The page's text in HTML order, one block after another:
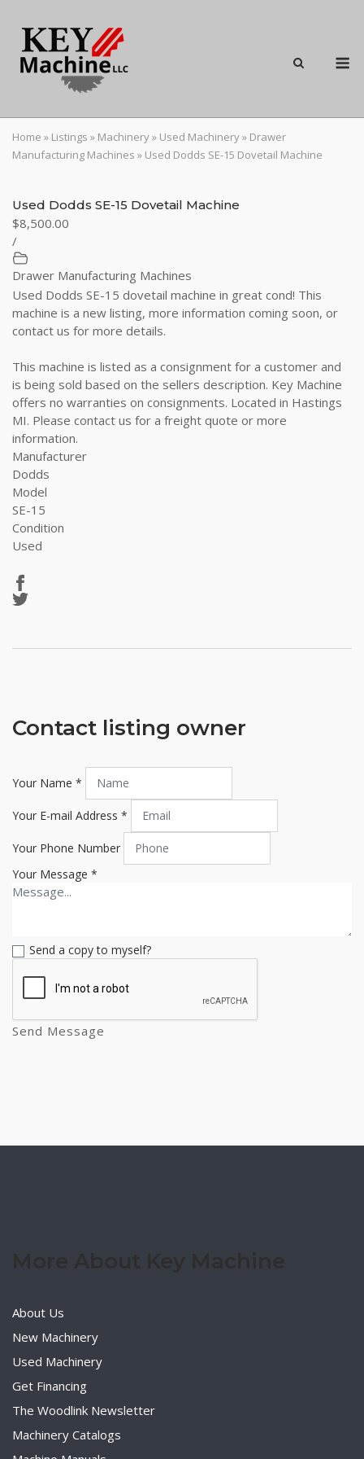
content
Home » Listings » Machinery» Used Machinery» Drawer
Manufacturing Machines » Used Dodds SE-15 Dovetail Machine
Used Dodds SE-15 Dovetail Machine
$8,500.00
/
Drawer Manufacturing Machines
Used Dodds SE-15 dovetail machine in great cond! This
machine is a new listing, more information coming soon, or
contact us for more details.
This machine is listed as a consignment for a customer and
is being sold based on the sellers description. Key Machine
offers no warranties on consignments. Located in Hastings
MI. Please contact us for a freight quote or more
information.
Manufacturer
Dodds
Model
SE-15
Condition
Used
Contact listing owner
Your Name *
Your E-mail Address *
Your Phone Number
Your Message *
Send a copy to myself?
Send Message
About Us
New Machinery
Used Machinery
Get Financing
The Woodlink Newsletter
Machinery Catalogs